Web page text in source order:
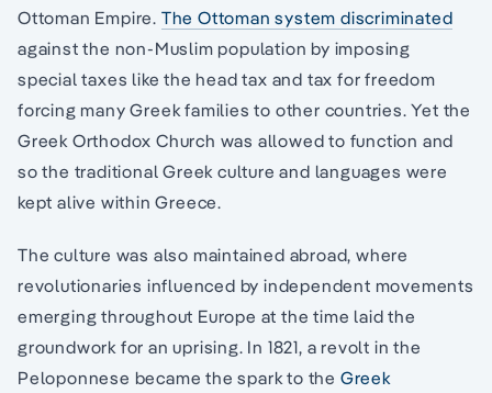
Ottoman Empire. The Ottoman system discriminated
against the non-Muslim population by imposing
special taxes like the head tax and tax for freedom
forcing many Greek families to other countries. Yet the
Greek Orthodox Church was allowed to function and
so the traditional Greek culture and languages were
kept alive within Greece.
The culture was also maintained abroad, where
revolutionaries influenced by independent movements
emerging throughout Europe at the time laid the
groundwork for an uprising. In 1821, a revolt in the
Peloponnese became the spark to the Greek